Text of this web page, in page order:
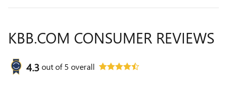
KBB.COM CONSUMER REVIEWS
4.3 out of5 overall